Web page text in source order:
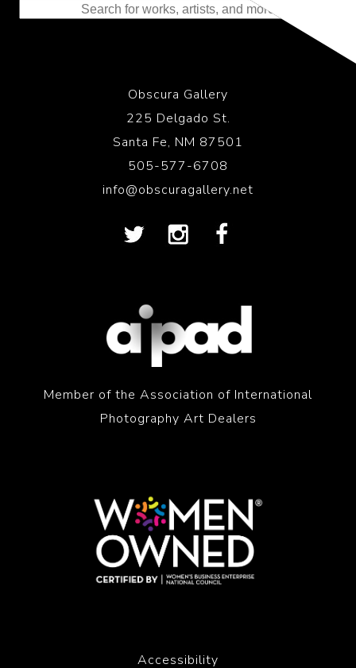
Obscura Gallery
225 Delgado St.
Santa Fe, NM 87501
505-577-6708
info@obscuragallery.net
Member of the Association of International
Photography Art Dealers
Accessibility